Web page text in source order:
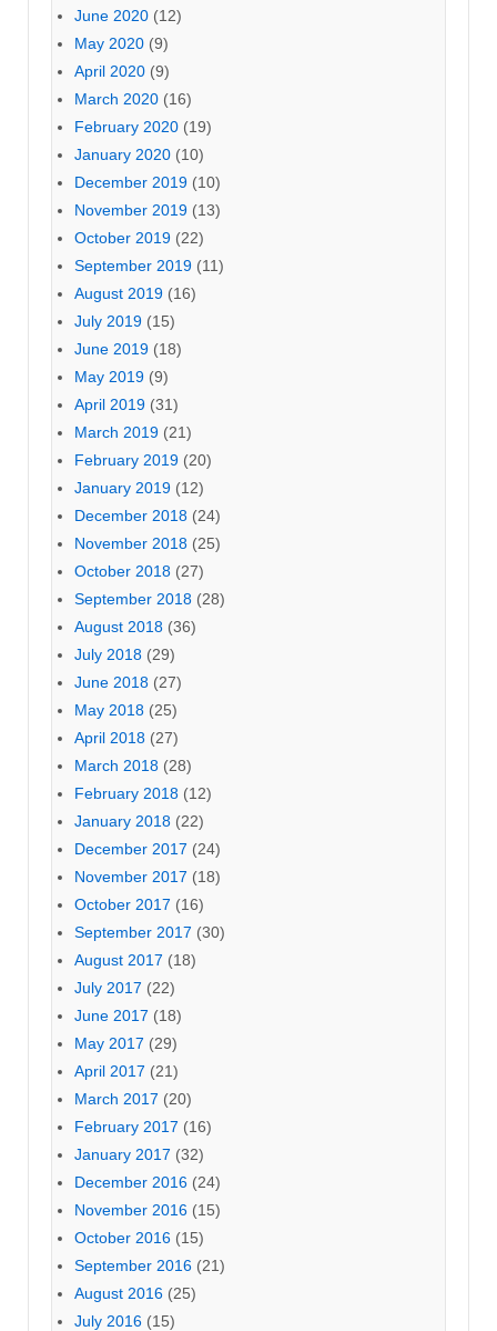
June 2020 (12)
May 2020 (9)
April 2020 (9)
March 2020 (16)
February 2020 (19)
January 2020 (10)
December 2019 (10)
November 2019 (13)
October 2019 (22)
September 2019 (11)
August 2019 (16)
July 2019 (15)
June 2019 (18)
May 2019 (9)
April 2019 (31)
March 2019 (21)
February 2019 (20)
January 2019 (12)
December 2018 (24)
November 2018 (25)
October 2018 (27)
September 2018 (28)
August 2018 (36)
July 2018 (29)
June 2018 (27)
May 2018 (25)
April 2018 (27)
March 2018 (28)
February 2018 (12)
January 2018 (22)
December 2017 (24)
November 2017 (18)
October 2017 (16)
September 2017 (30)
August 2017 (18)
July 2017 (22)
June 2017 (18)
May 2017 (29)
April 2017 (21)
March 2017 (20)
February 2017 (16)
January 2017 (32)
December 2016 (24)
November 2016 (15)
October 2016 (15)
September 2016 (21)
August 2016 (25)
July 2016 (15)